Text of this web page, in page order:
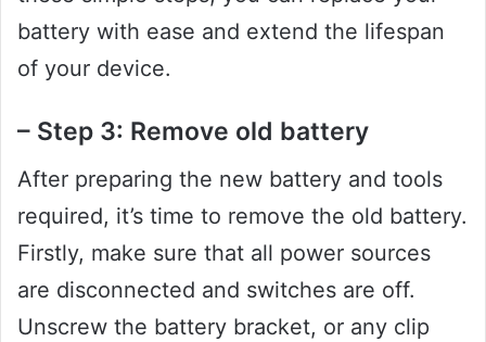
battery with ease and extend the lifespan
of your device.
– Step 3: Remove old battery
After preparing the new battery and tools
required, it’s time to remove the old battery.
Firstly, make sure that all power sources
are disconnected and switches are off.
Unscrew the battery bracket, or any clip